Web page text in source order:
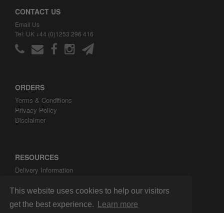
This website uses cookies to help our visitors
get the best experience.
Learn more
CONTACT US
Email Us
Tel: UK +44 (0)1253 296 416
ORDERS
Terms & Conditions
Privacy Policy
Disclaimer
RESOURCES
Delivery Information
About ARH Custom Ltd